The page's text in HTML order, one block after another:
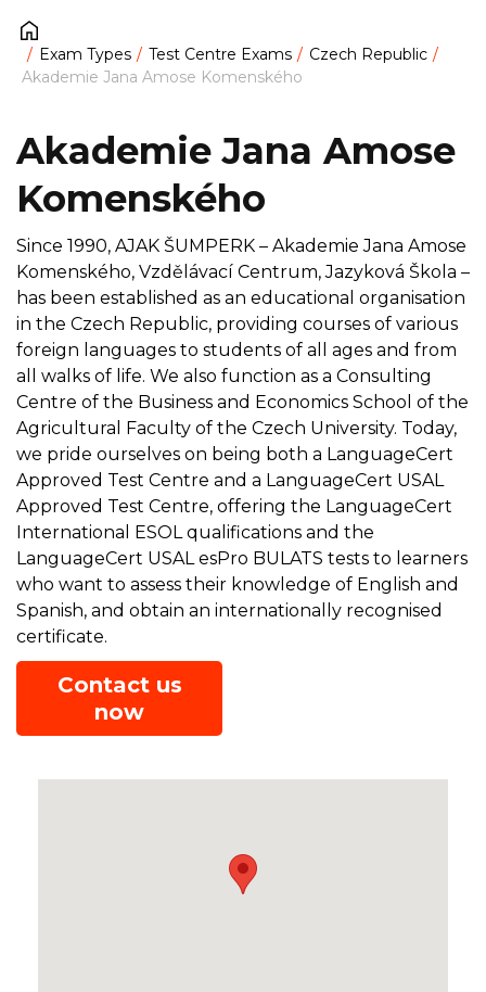
Exam Types Test Centre Exams
Czech Republic
Akademie Jana Amose Komenského
Akademie Jana Amose
Komenského
Since 1990, AJAK ŠUMPERK – Akademie Jana Amose
Komenského, Vzdělávací Centrum, Jazyková Škola –
has been established as an educational organisation
in the Czech Republic, providing courses of various
foreign languages to students of all ages and from
all walks of life. We also function as a Consulting
Centre of the Business and Economics School of the
Agricultural Faculty of the Czech University. Today,
we pride ourselves on being both a LanguageCert
Approved Test Centre and a LanguageCert USAL
Approved Test Centre, offering the LanguageCert
International ESOL qualifications and the
LanguageCert USAL esPro BULATS tests to learners
who want to assess their knowledge of English and
Spanish, and obtain an internationally recognised
certificate.
Contact us
now